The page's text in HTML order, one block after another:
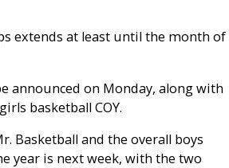
extends at least until the month of
announced on Monday, along with
basketball COY.
Basketball and the overall boys
year is next week, with the two